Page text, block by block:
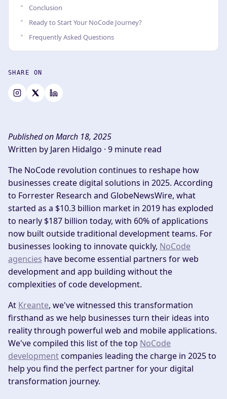
Conclusion
Ready to Start Your NoCode Journey?
Frequently Asked Questions
SHARE ON
Published on March 18, 2025
Written by Jaren Hidalgo · 9 minute read
The NoCode revolution continues to reshape how
businesses create digital solutions in 2025. According
to Forrester Research and GlobeNewsWire, what
started as a $10.3 billion market in 2019 has exploded
to nearly $187 billion today, with 60% of applications
now built outside traditional development teams. For
businesses looking to innovate quickly, NoCode
agencies have become essential partners for web
development and app building without the
complexities of code development.
At Kreante, we've witnessed this transformation
firsthand as we help businesses turn their ideas into
reality through powerful web and mobile applications.
We've compiled this list of the top NoCode
developmentcompanies leading the charge in 2025 to
help you find the perfect partner for your digital
transformation journey.